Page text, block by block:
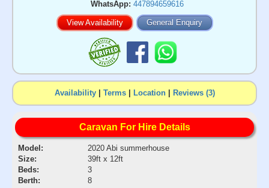
WhatsApp: 447894659616
View Availability General Enquiry
Availability| Terms| Location| Reviews (3)
Caravan For Hire Details
Model:
2020 Abi summerhouse
Size:
39ft x 12ft
Beds:
3
Berth:
8